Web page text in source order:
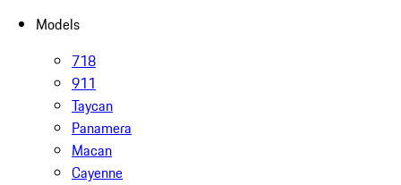
Models
718
911
Taycan
Panamera
Macan
Cayenne